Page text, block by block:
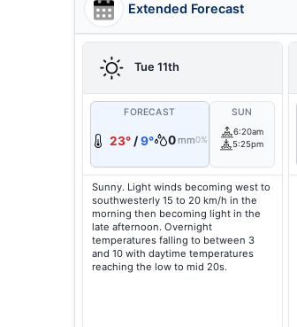
Extended Forecast
Tue 11th
FORECAST
23° /9° 0 mm0%
SUN
6:20am
5:25pm
Sunny. Light winds becoming west to
southwesterly 15 to 20 km/h in the
morning then becoming light in the
late afternoon. Overnight
temperatures falling to between 3
and 10 with daytime temperatures
reaching the low to mid 20s.